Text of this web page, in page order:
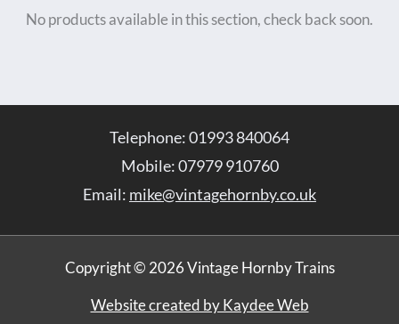
No products available in this section, check back soon.
Telephone: 01993 840064
Mobile: 07979 910760
Email: mike@vintagehornby.co.uk
Copyright © 2026 Vintage Hornby Trains
Website created by Kaydee Web